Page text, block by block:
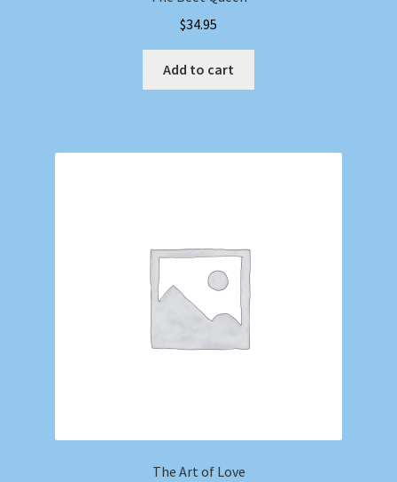
$34.95
Add to cart
The Art of Love